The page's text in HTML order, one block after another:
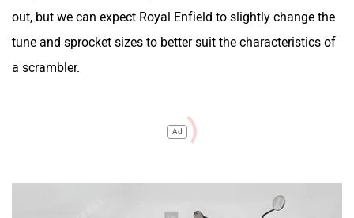
out, but we can expect Royal Enfield to slightly change the
tune and sprocket sizes to better suit the characteristics of
a scrambler.
Ad